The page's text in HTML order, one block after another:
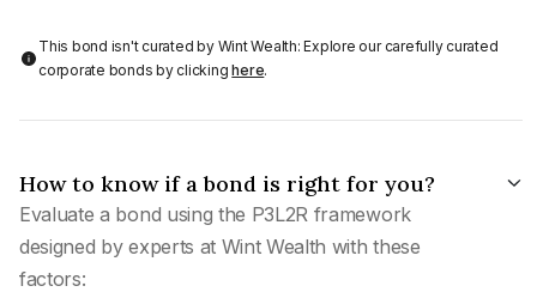
This bond isn't curated by Wint Wealth: Explore our carefully curated
corporate bonds by clickinghere.
How to know if a bond is right for you?
Evaluate a bond using the P3L2R framework
designed by experts at Wint Wealth with these
factors: